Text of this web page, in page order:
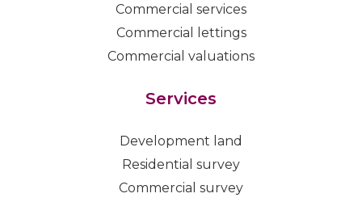
Commercial services
Commercial lettings
Commercial valuations
Services
Development land
Residential survey
Commercial survey